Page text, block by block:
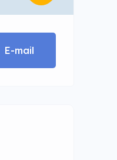
E-mail